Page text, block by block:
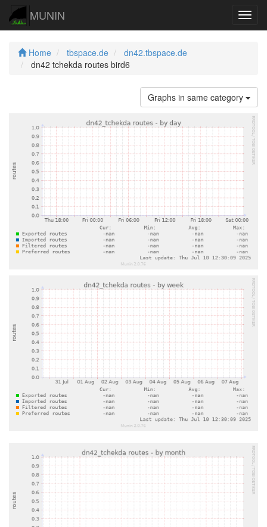
MUNIN
Home tbspace.de
dn42.tbspace.de
dn42 tchekda routes bird6
Graphs in same category